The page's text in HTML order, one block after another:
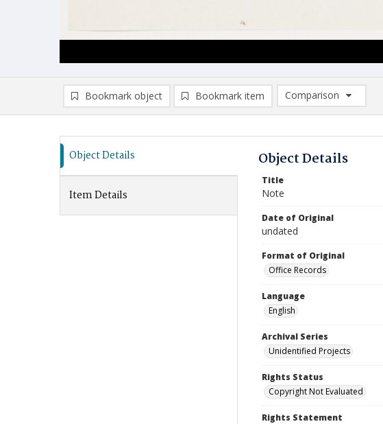
Bookmark object Bookmark item
Comparison
Comparison List: (0/2)
Object Details
Item Details
Object Details
Title
Note
Date of Original
undated
Format of Original
Office Records
Language
English
Archival Series
Unidentified Projects
Rights Status
Copyright Not Evaluated
Rights Statement